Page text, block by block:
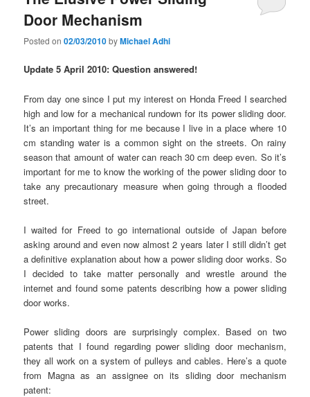
Door Mechanism
Posted on02/03/2010byMichael Adhi
Update 5 April 2010: Question answered!
From day one since I put my interest on Honda Freed I searched
high and low for a mechanical rundown for its power sliding door.
It’s an important thing for me because I live in a place where 10
cm standing water is a common sight on the streets. On rainy
season that amount of water can reach 30 cm deep even. So it’s
important for me to know the working of the power sliding door to
take any precautionary measure when going through a flooded
street.
I waited for Freed to go international outside of Japan before
asking around and even now almost 2 years later I still didn’t get
a definitive explanation about how a power sliding door works. So
I decided to take matter personally and wrestle around the
internet and found some patents describing how a power sliding
door works.
Power sliding doors are surprisingly complex. Based on two
patents that I found regarding power sliding door mechanism,
they all work on a system of pulleys and cables. Here’s a quote
from Magna as an assignee on its sliding door mechanism
patent: